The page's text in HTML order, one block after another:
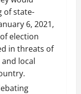
of state-
6, 2021,
election
in threats of
local